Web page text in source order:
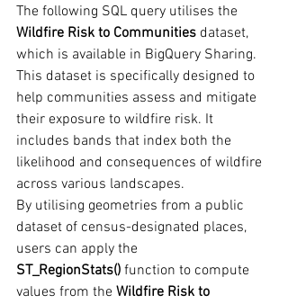
The following SQL query utilises the
Wildfire Risk to Communities dataset,
which is available in BigQuery Sharing.
This dataset is specifically designed to
help communities assess and mitigate
their exposure to wildfire risk. It
includes bands that index both the
likelihood and consequences of wildfire
across various landscapes.
By utilising geometries from a public
dataset of census-designated places,
users can apply the
ST_RegionStats() function to compute
values from the Wildfire Risk to